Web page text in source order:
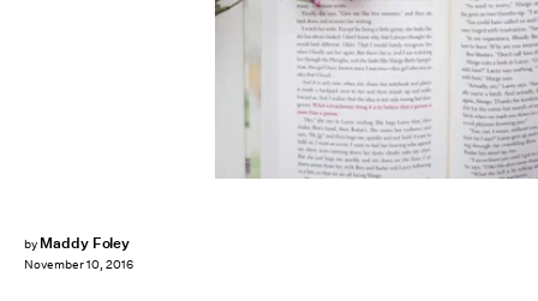
by Maddy Foley
November 10, 2016